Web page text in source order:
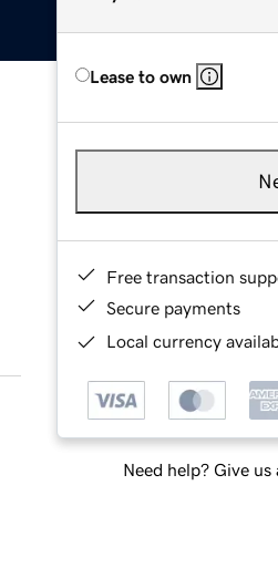
Lease to own
Free transaction
Secure payments
Local currency
Need help? Give us